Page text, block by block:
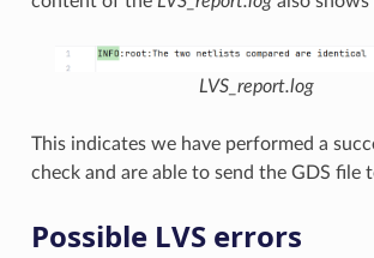
LVS_report.log
This indicates we have performed a
check and are able to send the GDS file
Possible LVS errors